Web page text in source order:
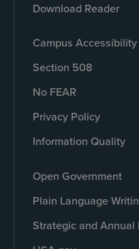
Download Reader
Campus Accessibility
Section 508
No FEAR
Privacy Policy
Information Quality
Open Government
Plain Language
Strategic and Annual